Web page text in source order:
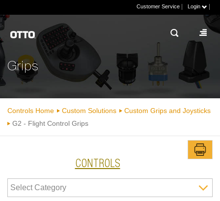
Customer Service Login
Grips
Controls Home Custom Solutions
Custom Grips and Joysticks
G2 - Flight Control Grips
CONTROLS